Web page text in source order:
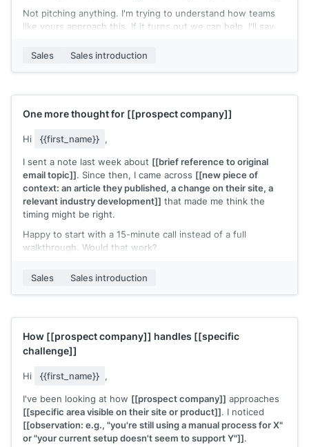
Not pitching anything. I'm trying to understand how teams
like yours approach this. If it turns out we can help, I'll say
[[Your name]],[[your company]]
Sales Sales introduction
One more thought for [[prospect company]]
Hi {{first_name}} ,
I sent a note last week about [[brief reference to original
email topic]]. Since then, I came across [[new piece of
context: an article they published, a change on their site, a
relevant industry development]] that made me think the
timing might be right.
Happy to start with a 15-minute call instead of a full
walkthrough. Would that work?
Sales
Sales introduction
How [[prospect company]] handles [[specific
challenge]]
Hi {{first_name}} ,
I've been looking at how [[prospect company]] approaches
[[specific area visible on their site or product]]. I noticed
[[observation: e.g., "you're still using a manual process for X"
or "your current setup doesn't seem to support Y"]].